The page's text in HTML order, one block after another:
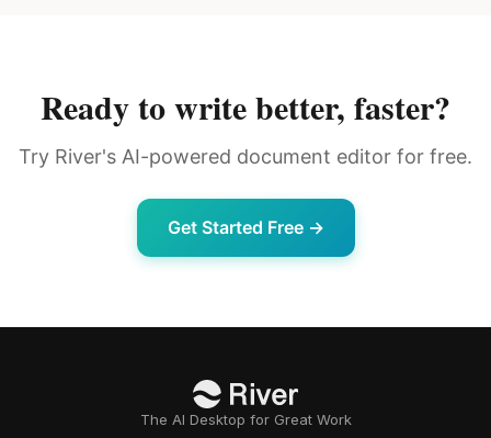
Ready to write better, faster?
Try River's AI-powered document editor for free.
Get Started Free →
The AI Desktop for Great Work